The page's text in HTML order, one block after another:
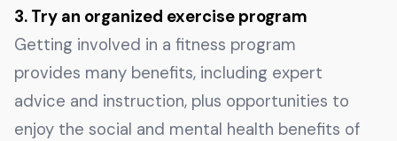
3. Try an organized exercise program
Getting involved in a fitness program
provides many benefits, including expert
advice and instruction, plus opportunities to
enjoy the social and mental health benefits of